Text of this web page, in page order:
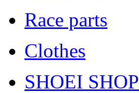
Race parts
Clothes
SHOEI SHOP